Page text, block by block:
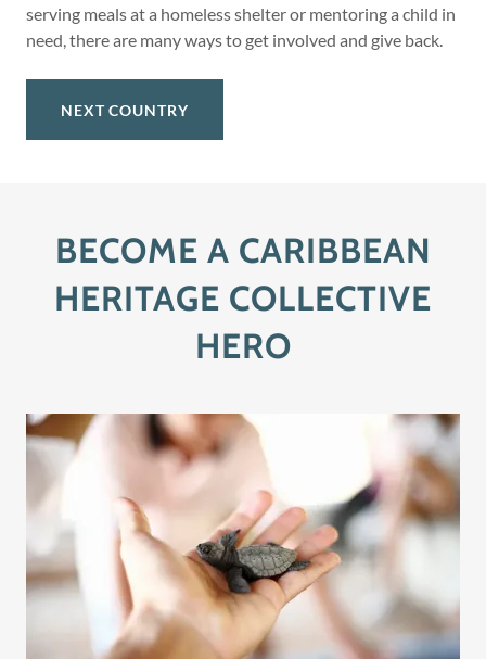
serving meals at a homeless shelter or mentoring a child in
need, there are many ways to get involved and give back.
NEXT COUNTRY
BECOME A CARIBBEAN
HERITAGE COLLECTIVE
HERO